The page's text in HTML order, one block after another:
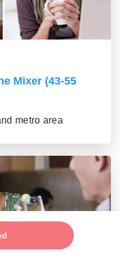
Mixer (43-55
metro area